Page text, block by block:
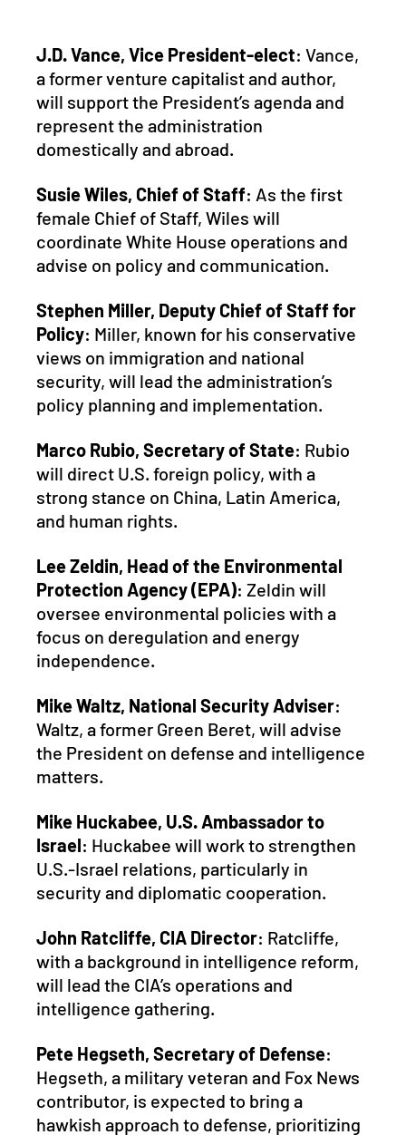
J.D. Vance, Vice President-elect: Vance,
a former venture capitalist and author,
will support the President’s agenda and
represent the administration
domestically and abroad.
Susie Wiles, Chief of Staff: As the first
female Chief of Staff, Wiles will
coordinate White House operations and
advise on policy and communication.
Stephen Miller, Deputy Chief of Staff for
Policy: Miller, known for his conservative
views on immigration and national
security, will lead the administration’s
policy planning and implementation.
Marco Rubio, Secretary of State: Rubio
will direct U.S. foreign policy, with a
strong stance on China, Latin America,
and human rights.
Lee Zeldin, Head of the Environmental
Protection Agency (EPA): Zeldin will
oversee environmental policies with a
focus on deregulation and energy
independence.
Mike Waltz, National Security Adviser:
Waltz, a former Green Beret, will advise
the President on defense and intelligence
matters.
Mike Huckabee, U.S. Ambassador to
Israel: Huckabee will work to strengthen
U.S.-Israel relations, particularly in
security and diplomatic cooperation.
John Ratcliffe, CIA Director: Ratcliffe,
with a background in intelligence reform,
will lead the CIA’s operations and
intelligence gathering.
Pete Hegseth, Secretary of Defense:
Hegseth, a military veteran and Fox News
contributor, is expected to bring a
hawkish approach to defense, prioritizing